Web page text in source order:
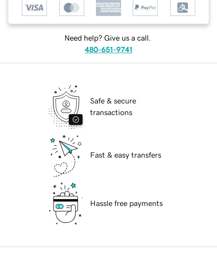
Need help? Give us a call.
480-651-9741
Safe & secure
transactions
Fast & easy transfers
Hassle free payments